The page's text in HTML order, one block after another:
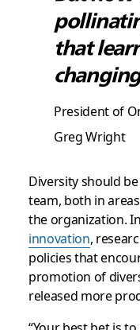
that
President of
Greg Wright
Diversity should
team, both in
the organization.
innovation,
policies that
promotion of
released more